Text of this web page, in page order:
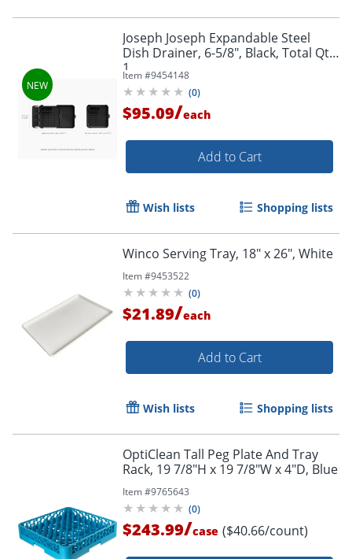
Joseph Joseph Expandable Steel
Dish Drainer, 6-5/8", Black, Total Qty
1
Item #9454148
(0)
$95.09/each
Add to Cart
Wish lists Shopping lists
Winco Serving Tray, 18" x 26", White
Item #9453522
(0)
$21.89/each
Add to Cart
Wish lists Shopping lists
OptiClean Tall Peg Plate And Tray
Rack, 19 7/8"H x 19 7/8"W x 4"D, Blue
Item #9765643
(0)
$243.99/case ($40.66/count)